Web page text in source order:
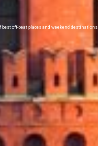
best off-beat places and weekend destinations